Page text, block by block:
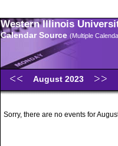
Western Illinois
Calendar Source (Multiple
August 2023
Sorry, there are no events for